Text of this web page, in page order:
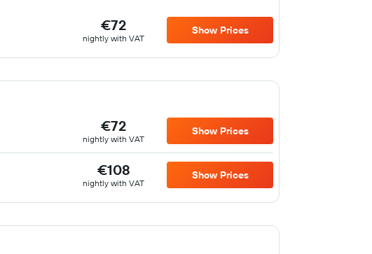
€72
nightly with VAT
Show Prices
€72
nightly with VAT
Show Prices
€108
nightly with VAT
Show Prices